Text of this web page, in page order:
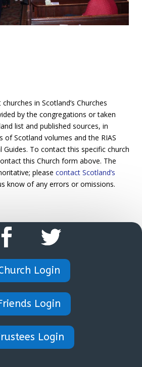
in Scotland’s Churches
by the congregations or taken
list and published sources, in
of Scotland volumes and the RIAS
Guides. To contact this specific church
this Church form above. The
pleasecontact Scotland’s
know of any errors or omissions.
Login
Login
Login